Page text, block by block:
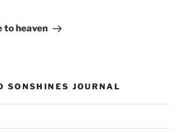
to heaven
SONSHINES JOURNAL